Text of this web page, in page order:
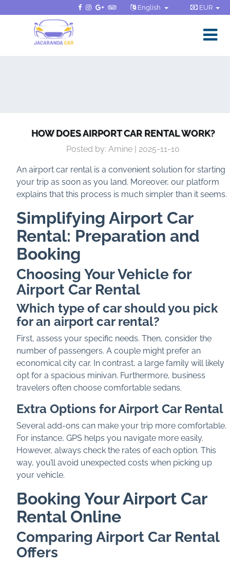
English EUR
HOW DOES AIRPORT CAR RENTAL WORK?
Posted by: Amine | 2025-11-10
An airport car rental is a convenient solution for starting
your trip as soon as you land. Moreover, our platform
explains that this process is much simpler than it seems.
Simplifying Airport Car
Rental: Preparation and
Booking
Choosing Your Vehicle for
Airport Car Rental
Which type of car should you pick
for an airport car rental?
First, assess your specific needs. Then, consider the
number of passengers. A couple might prefer an
economical city car. In contrast, a large family will likely
opt for a spacious minivan. Furthermore, business
travelers often choose comfortable sedans.
Extra Options for Airport Car Rental
Several add-ons can make your trip more comfortable.
For instance, GPS helps you navigate more easily.
However, always check the rates of each option. This
way, you’ll avoid unexpected costs when picking up
your vehicle.
Booking Your Airport Car
Rental Online
Comparing Airport Car Rental
Offers